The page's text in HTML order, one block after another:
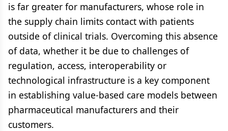
is far greater for manufacturers, whose role in
the supply chain limits contact with patients
outside of clinical trials. Overcoming this absence
of data, whether it be due to challenges of
regulation, access, interoperability or
technological infrastructure is a key component
in establishing value-based care models between
pharmaceutical manufacturers and their
customers.